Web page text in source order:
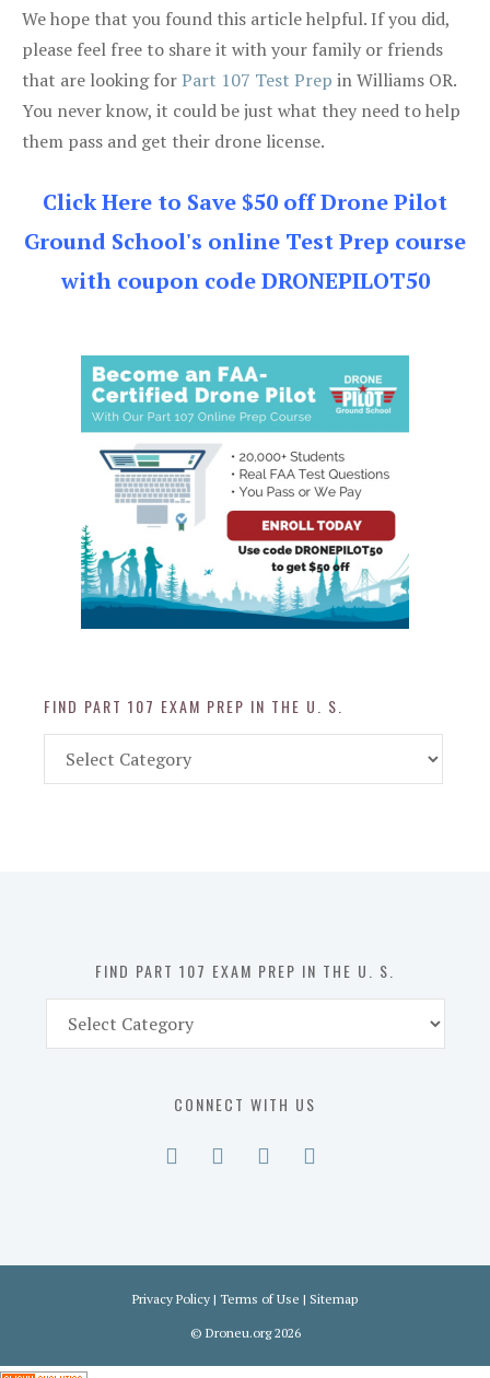
We hope that you found this article helpful. If you did,
please feel free to share it with your family or friends
that are looking forPart 107 Test Prep in Williams OR.
You never know, it could be just what they need to help
them pass and get their drone license.
Click Here to Save $50 off Drone Pilot
Ground School's online Test Prep course
with coupon code DRONEPILOT50
FIND PART 107 EXAM PREP IN THE U. S.
Part
FIND PART 107 EXAM PREP IN THE U. S.
Part
CONNECT WITH US
Privacy Policy | Terms of Use | Sitemap
© Droneu.org2026